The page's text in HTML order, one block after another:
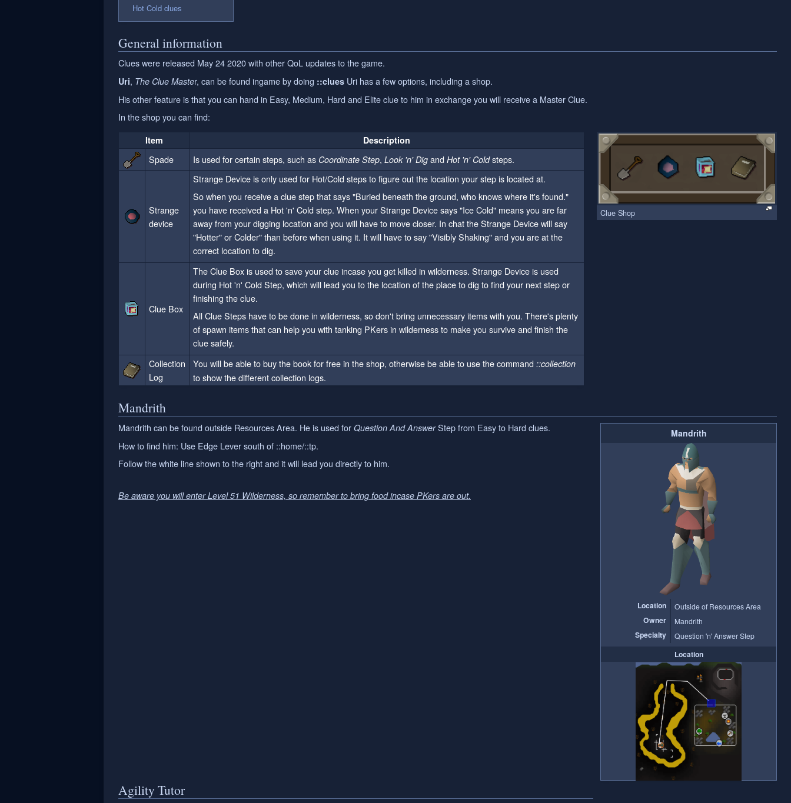
Hot Cold clues
General information
Clues were released May 24 2020 with other QoL updates to the game.
Uri, The Clue Master, can be found ingame by doing ::clues Uri has a few options, including a shop.
His other feature is that you can hand in Easy, Medium, Hard and Elite clue to him in exchange you will receive a Master Clue.
In the shop you can find:
Clue Shop
Item Description
Spade Is used for certain steps, such as Coordinate Step, Look 'n' Digand Hot 'n' Coldsteps.
Strange
device
Strange Device is only used for Hot/Cold steps to figure out the location your step is located at.
So when you receive a clue step that says "Buried beneath the ground, who knows where it's found."
you have received a Hot 'n' Cold step. When your Strange Device says "Ice Cold" means you are far
away from your digging location and you will have to move closer. In chat the Strange Device will say
"Hotter" or Colder" than before when using it. It will have to say "Visibly Shaking" and you are at the
correct location to dig.
Clue Box
The Clue Box is used to save your clue incase you get killed in wilderness. Strange Device is used
during Hot 'n' Cold Step, which will lead you to the location of the place to dig to find your next step or
finishing the clue.
All Clue Steps have to be done in wilderness, so don't bring unnecessary items with you. There's plenty
of spawn items that can help you with tanking PKers in wilderness to make you survive and finish the
clue safely.
Collection
Log
You will be able to buy the book for free in the shop, otherwise be able to use the command ::collection
to show the different collection logs.
Mandrith
Mandrith
Location Outside of Resources Area
Owner Mandrith
Specialty Question 'n' Answer Step
Location
Mandrith can be found outside Resources Area. He is used for Question And AnswerStep from Easy to Hard clues.
How to find him: Use Edge Lever south of ::home/::tp.
Follow the white line shown to the right and it will lead you directly to him.
Be aware you will enter Level 51 Wilderness, so remember to bring food incase PKers are out.
Agility Tutor